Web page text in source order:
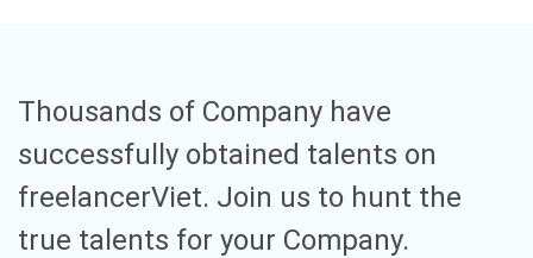
Thousands of Company have
successfully obtained talents on
freelancerViet. Join us to hunt the
true talents for your Company.